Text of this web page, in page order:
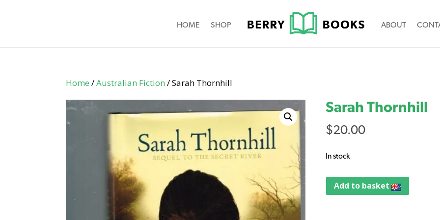
HOME SHOP ABOUT
Home /Australian Fiction / Sarah Thornhill
Sarah Thornhill
$20.00
In stock
Add to basket